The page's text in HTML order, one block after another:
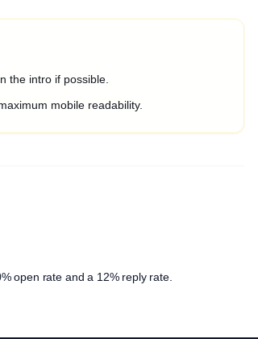
the intro if possible.
mobile readability.
open rate and a 12% reply rate.